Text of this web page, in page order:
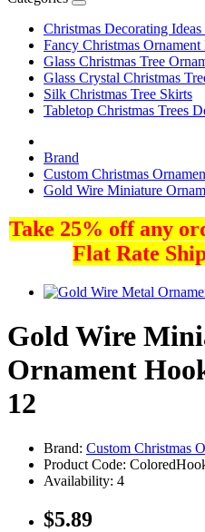
Christmas Decorating
Fancy Christmas
Glass Christmas Tree
Glass Crystal Christmas
Silk Christmas Tree Skirts
Tabletop Christmas Trees
Brand
Custom Christmas
Gold Wire Miniature
Take 25% off any
Flat Rate
Gold Wire
Ornament
12
Brand: Custom Christmas
Product Code:
Availability: 4
$5.89